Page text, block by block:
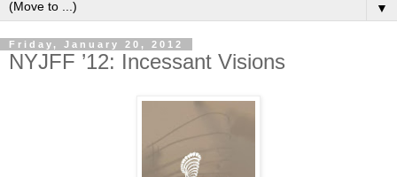
▼
Friday, January 20, 2012
NYJFF ’12: Incessant Visions